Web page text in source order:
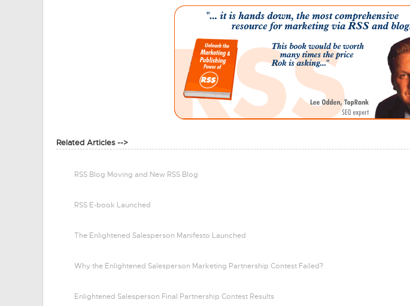
Related Articles -->
RSS Blog Moving and New RSS Blog
RSS E-book Launched
The Enlightened Salesperson Manifesto Launched
Why the Enlightened Salesperson Marketing Partnership Contest Failed?
Enlightened Salesperson Final Partnership Contest Results